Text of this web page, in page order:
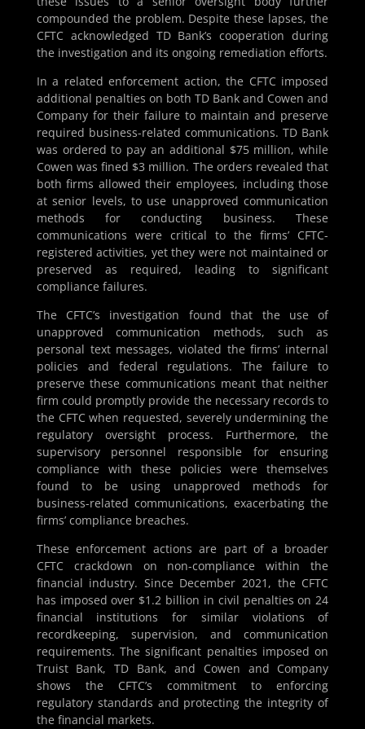
compounded the problem. Despite these lapses, the
CFTC acknowledged TD Bank’s cooperation during
the investigation and its ongoing remediation efforts.
In a related enforcement action, the CFTC imposed
additional penalties on both TD Bank and Cowen and
Company for their failure to maintain and preserve
required business-related communications. TD Bank
was ordered to pay an additional $75 million, while
Cowen was fined $3 million. The orders revealed that
both firms allowed their employees, including those
at senior levels, to use unapproved communication
methods for conducting business. These
communications were critical to the firms’ CFTC-
registered activities, yet they were not maintained or
preserved as required, leading to significant
compliance failures.
The CFTC’s investigation found that the use of
unapproved communication methods, such as
personal text messages, violated the firms’ internal
policies and federal regulations. The failure to
preserve these communications meant that neither
firm could promptly provide the necessary records to
the CFTC when requested, severely undermining the
regulatory oversight process. Furthermore, the
supervisory personnel responsible for ensuring
compliance with these policies were themselves
found to be using unapproved methods for
business-related communications, exacerbating the
firms’ compliance breaches.
These enforcement actions are part of a broader
CFTC crackdown on non-compliance within the
financial industry. Since December 2021, the CFTC
has imposed over $1.2 billion in civil penalties on 24
financial institutions for similar violations of
recordkeeping, supervision, and communication
requirements. The significant penalties imposed on
Truist Bank, TD Bank, and Cowen and Company
shows the CFTC’s commitment to enforcing
regulatory standards and protecting the integrity of
the financial markets.